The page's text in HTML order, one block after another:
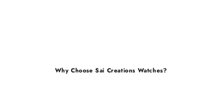
Why Choose Sai Creations Watches?